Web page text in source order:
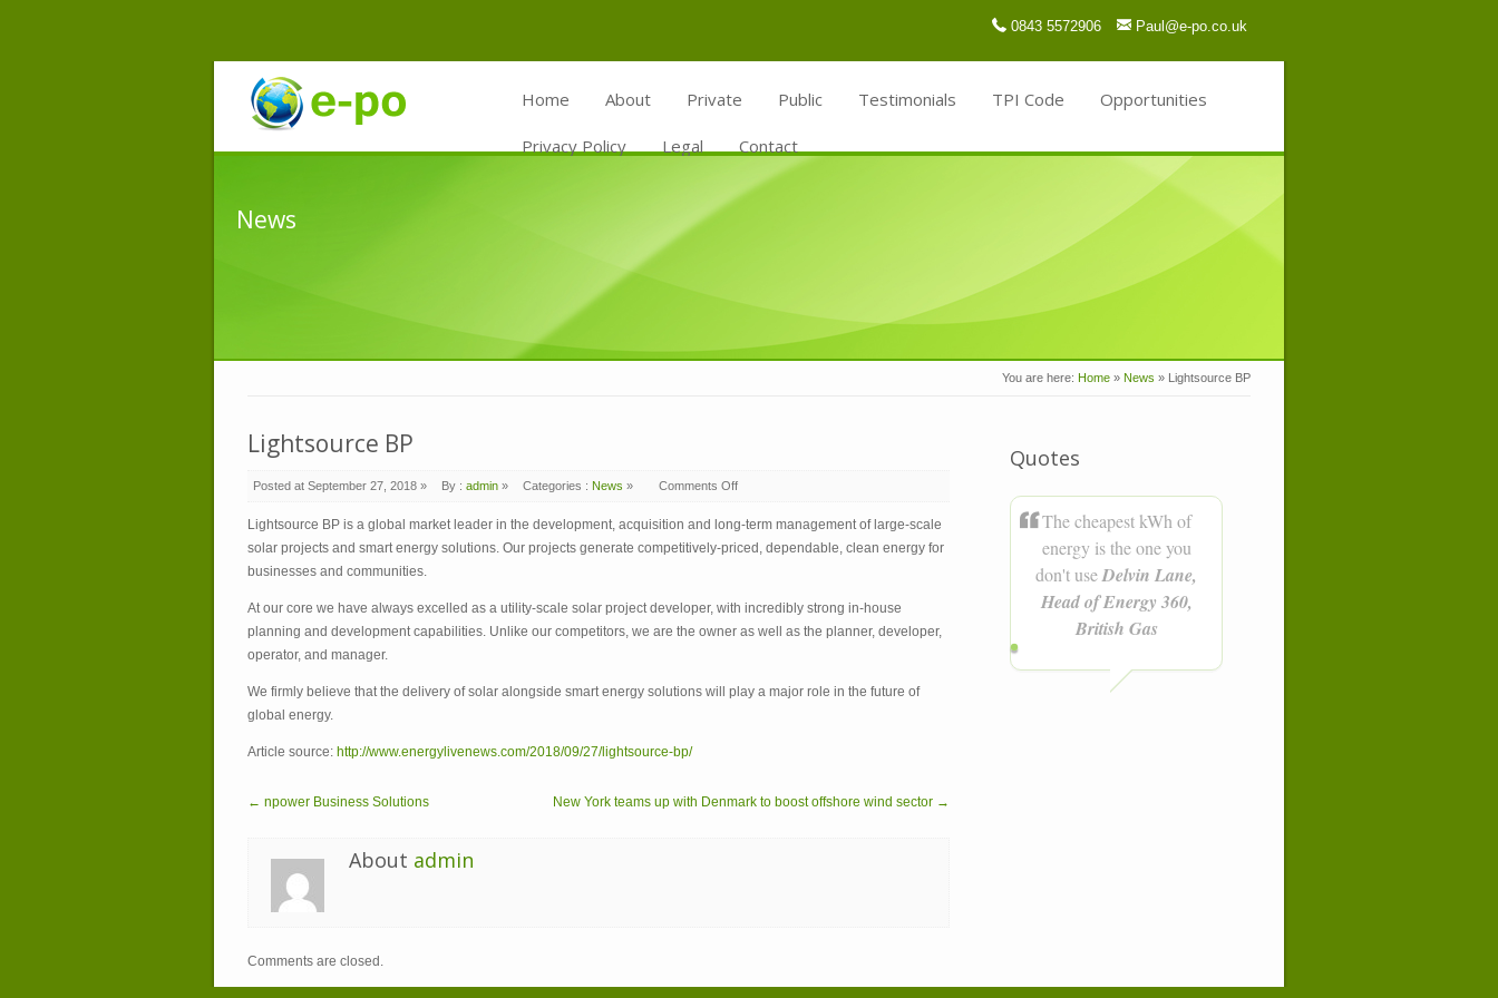
0843 5572906 Paul@e-po.co.uk
Home About Private Public Testimonials TPI Code Opportunities
Privacy Policy Legal Contact
News
You are here: Home » News » Lightsource BP
Lightsource BP
Posted at September 27, 2018 » By : admin » Categories : News » Comments Off
Lightsource BP is a global market leader in the development, acquisition and long-term management of large-scale
solar projects and smart energy solutions. Our projects generate competitively-priced, dependable, clean energy for
businesses and communities.
At our core we have always excelled as a utility-scale solar project developer, with incredibly strong in-house
planning and development capabilities. Unlike our competitors, we are the owner as well as the planner, developer,
operator, and manager.
We firmly believe that the delivery of solar alongside smart energy solutions will play a major role in the future of
global energy.
Article source: http://www.energylivenews.com/2018/09/27/lightsource-bp/
← npower Business Solutions New York teams up with Denmark to boost offshore wind sector →
About admin
Comments are closed.
Quotes
The cheapest kWh of
energy is the one you
don't useDelvin Lane,
Head of Energy 360,
British Gas